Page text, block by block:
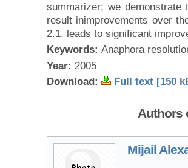
summarizer; we
result inimprovements over
2.1, leads to significant
Keywords: Anaphora
Year: 2005
Download:
Full text [150
Authors
Mijail